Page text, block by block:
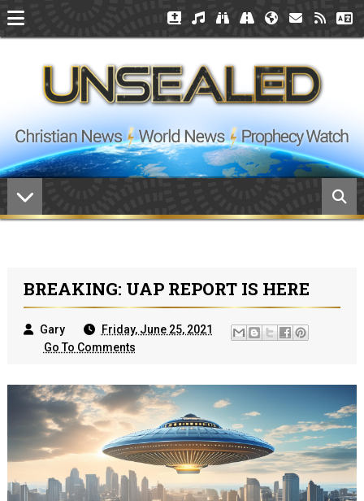
BREAKING: UAP REPORT IS HERE
Gary
Friday, June 25, 2021
Go To Comments